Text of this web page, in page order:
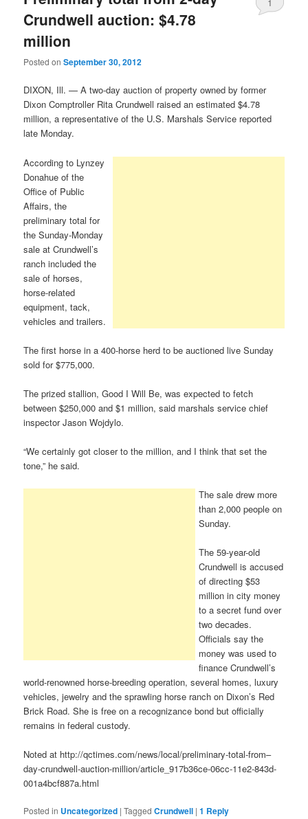
Crundwell auction: $4.78
million
Posted onSeptember 30, 2012
1
DIXON, Ill. — A two-day auction of property owned by former
Dixon Comptroller Rita Crundwell raised an estimated $4.78
million, a representative of the U.S. Marshals Service reported
late Monday.
According to Lynzey
Donahue of the
Office of Public
Affairs, the
preliminary total for
the Sunday-Monday
sale at Crundwell’s
ranch included the
sale of horses,
horse-related
equipment, tack,
vehicles and trailers.
The first horse in a 400-horse herd to be auctioned live Sunday
sold for $775,000.
The prized stallion, Good I Will Be, was expected to fetch
between $250,000 and $1 million, said marshals service chief
inspector Jason Wojdylo.
“We certainly got closer to the million, and I think that set the
tone,” he said.
The sale drew more
than 2,000 people on
Sunday.
The 59-year-old
Crundwell is accused
of directing $53
million in city money
to a secret fund over
two decades.
Officials say the
money was used to
finance Crundwell’s
world-renowned horse-breeding operation, several homes, luxury
vehicles, jewelry and the sprawling horse ranch on Dixon’s Red
Brick Road. She is free on a recognizance bond but officially
remains in federal custody.
Noted at http://qctimes.com/news/local/preliminary-total-from–
day-crundwell-auction-million/article_917b36ce-06cc-11e2-843d-
001a4bcf887a.html
Posted in Uncategorized |Tagged Crundwell |1 Reply